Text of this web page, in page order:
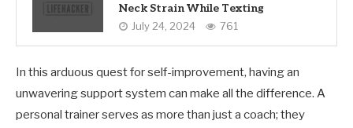
Neck Strain While Texting
July 24, 2024 761
In this arduous quest for self-improvement, having an
unwavering support system can make all the difference. A
personal trainer serves as more than just a coach; they